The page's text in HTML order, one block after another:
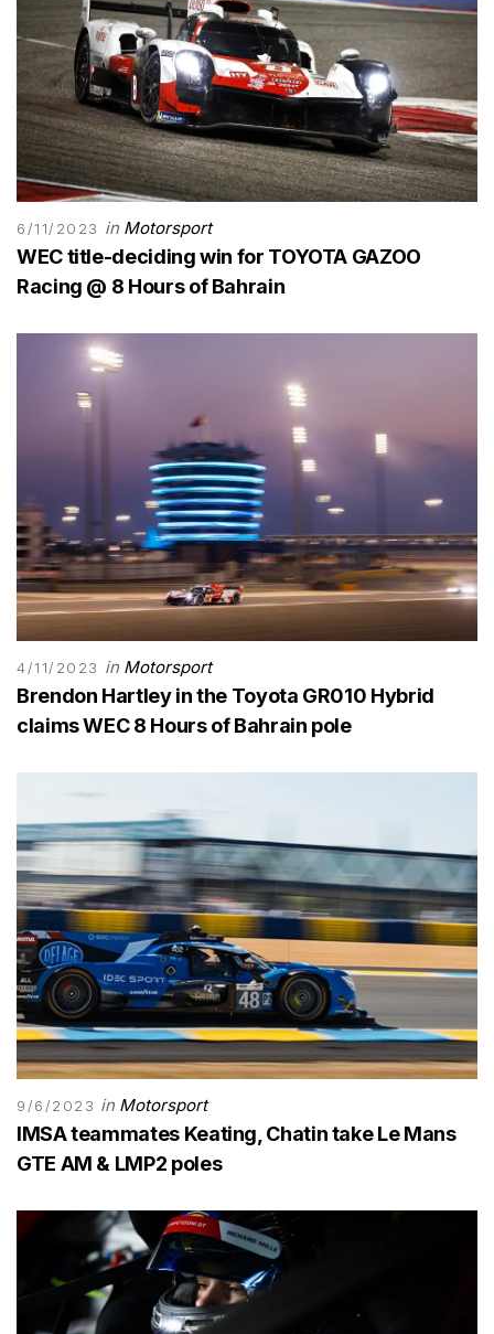
6/11/2023 in Motorsport
WEC title-deciding win for TOYOTA GAZOO
Racing @ 8 Hours of Bahrain
4/11/2023 in Motorsport
Brendon Hartley in the Toyota GR010 Hybrid
claims WEC 8 Hours of Bahrain pole
9/6/2023 in Motorsport
IMSA teammates Keating, Chatin take Le Mans
GTE AM & LMP2 poles